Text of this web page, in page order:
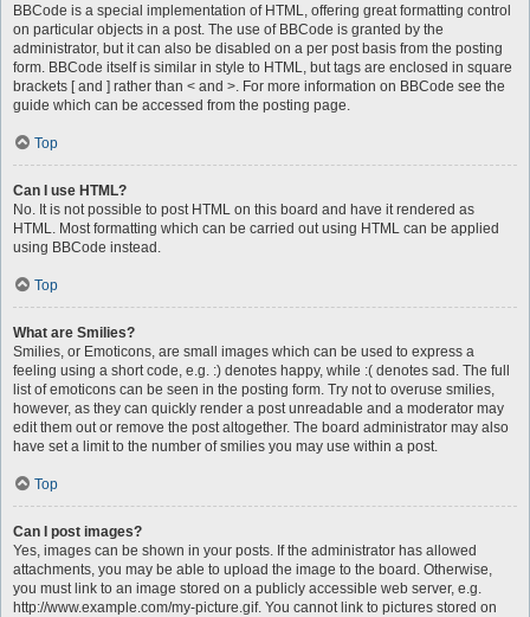
BBCode is a special implementation of HTML, offering great formatting control
on particular objects in a post. The use of BBCode is granted by the
administrator, but it can also be disabled on a per post basis from the posting
form. BBCode itself is similar in style to HTML, but tags are enclosed in square
brackets [ and ] rather than < and >. For more information on BBCode see the
guide which can be accessed from the posting page.
Top
Can I use HTML?
No. It is not possible to post HTML on this board and have it rendered as
HTML. Most formatting which can be carried out using HTML can be applied
using BBCode instead.
Top
What are Smilies?
Smilies, or Emoticons, are small images which can be used to express a
feeling using a short code, e.g. :) denotes happy, while :( denotes sad. The full
list of emoticons can be seen in the posting form. Try not to overuse smilies,
however, as they can quickly render a post unreadable and a moderator may
edit them out or remove the post altogether. The board administrator may also
have set a limit to the number of smilies you may use within a post.
Top
Can I post images?
Yes, images can be shown in your posts. If the administrator has allowed
attachments, you may be able to upload the image to the board. Otherwise,
you must link to an image stored on a publicly accessible web server, e.g.
http://www.example.com/my-picture.gif. You cannot link to pictures stored on